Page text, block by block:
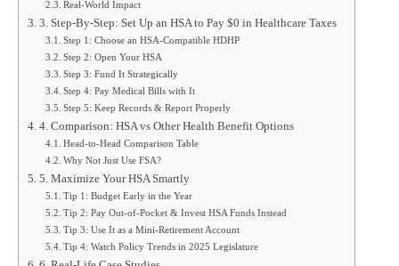
Real-World Impact
3. Step-By-Step: Set Up an HSA to Pay $0 in Healthcare Taxes
Step 1: Choose an HSA-Compatible HDHP
Step 2: Open Your HSA
Step 3: Fund It Strategically
Step 4: Pay Medical Bills with It
Step 5: Keep Records & Report Properly
4. Comparison: HSA vs Other Health Benefit Options
Head-to-Head Comparison Table
Why Not Just Use FSA?
5. Maximize Your HSA Smartly
Tip 1: Budget Early in the Year
Tip 2: Pay Out-of-Pocket & Invest HSA Funds Instead
Tip 3: Use It as a Mini-Retirement Account
Tip 4: Watch Policy Trends in 2025 Legislature